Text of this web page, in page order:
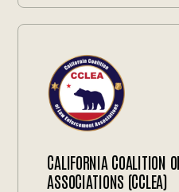
CALIFORNIA COALITION
ASSOCIATIONS (CCLEA)